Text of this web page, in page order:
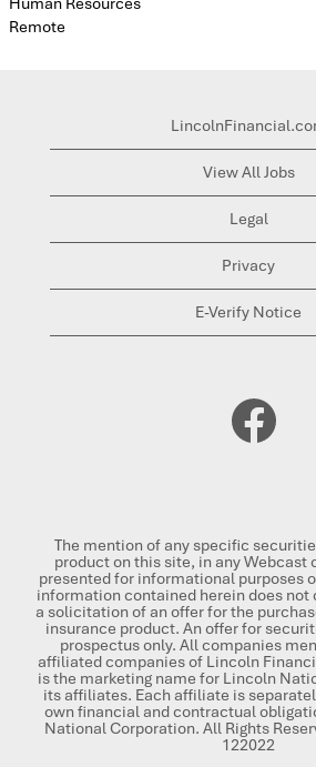
Remote
View All Jobs
Legal
Privacy
E-Verify Notice
p
e
e
w
t
a
b
.
The mention of any specific
product on this site, in any Webcast
presented for informational purposes
information contained herein does not
a solicitation of an offer for the
insurance product. An offer for
prospectus only. All companies
affiliated companies of Lincoln
is the marketing name for Lincoln
its affiliates. Each affiliate is
own financial and contractual
National Corporation. All Rights
122022